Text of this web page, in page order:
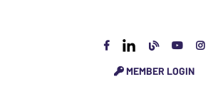
MEMBER LOGIN